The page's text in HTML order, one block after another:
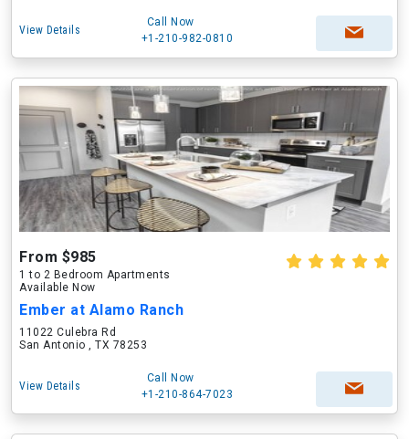
View Details
Call Now
+1-210-982-0810
From $985
1 to 2 Bedroom Apartments
Available Now
Ember at Alamo Ranch
11022 Culebra Rd
San Antonio , TX 78253
View Details
Call Now
+1-210-864-7023